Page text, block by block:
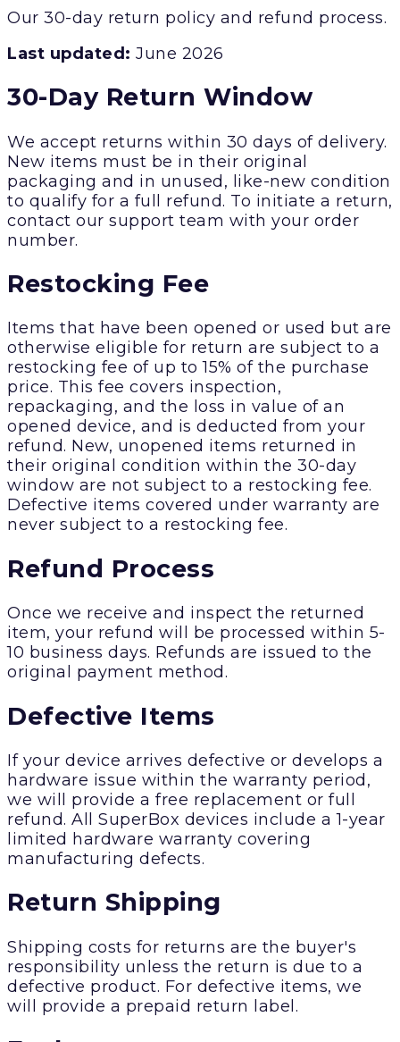
Our 30-day return policy and refund process.
Last updated: June 2026
30-Day Return Window
We accept returns within 30 days of delivery.
New items must be in their original
packaging and in unused, like-new condition
to qualify for a full refund. To initiate a return,
contact our support team with your order
number.
Restocking Fee
Items that have been opened or used but are
otherwise eligible for return are subject to a
restocking fee of up to 15% of the purchase
price. This fee covers inspection,
repackaging, and the loss in value of an
opened device, and is deducted from your
refund. New, unopened items returned in
their original condition within the 30-day
window are not subject to a restocking fee.
Defective items covered under warranty are
never subject to a restocking fee.
Refund Process
Once we receive and inspect the returned
item, your refund will be processed within 5-
10 business days. Refunds are issued to the
original payment method.
Defective Items
If your device arrives defective or develops a
hardware issue within the warranty period,
we will provide a free replacement or full
refund. All SuperBox devices include a 1-year
limited hardware warranty covering
manufacturing defects.
Return Shipping
Shipping costs for returns are the buyer's
responsibility unless the return is due to a
defective product. For defective items, we
will provide a prepaid return label.